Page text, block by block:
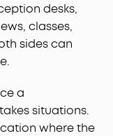
desks,
classes,
sides can
a
situations.
where the